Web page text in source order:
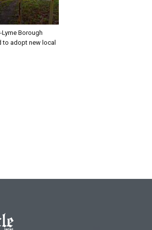
Borough
to adopt new local